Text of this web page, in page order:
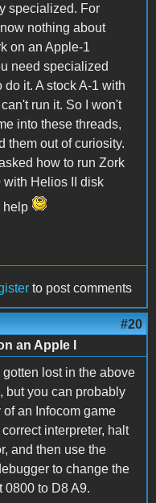
specialized. For
nothing about
on an Apple-1
need specialized
do it. A stock A-1 with
run it. So I won't
into these threads,
them out of curiosity.
how to run Zork
with Helios II disk
help
to post comments
#20
an Apple I
gotten lost in the above
but you can probably
of an Infocom game
interpreter, halt
and then use the
to change the
0800 to D8 A9.